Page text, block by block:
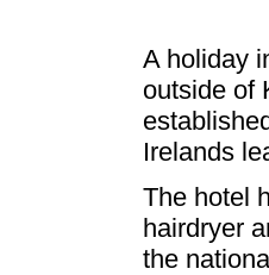
A holiday
outside of
Irelands
The hotel
hairdryer
the